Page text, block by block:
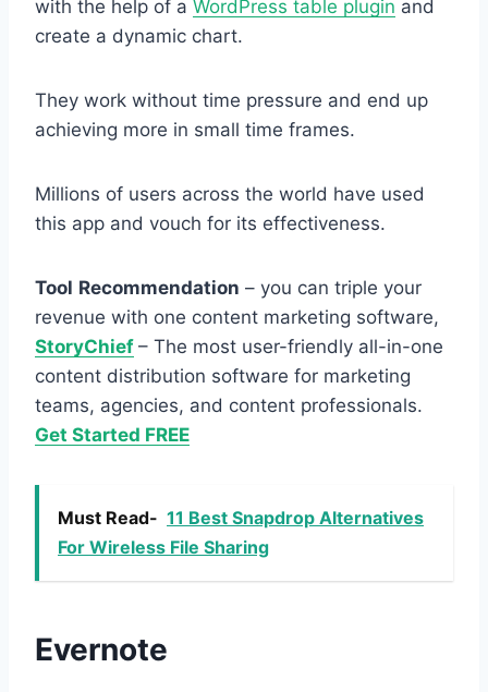
with the help of a WordPress table plugin and
create a dynamic chart.
They work without time pressure and end up
achieving more in small time frames.
Millions of users across the world have used
this app and vouch for its effectiveness.
Tool Recommendation – you can triple your
revenue with one content marketing software,
StoryChief – The most user-friendly all-in-one
content distribution software for marketing
teams, agencies, and content professionals.
Get Started FREE
Must Read- 11 Best Snapdrop Alternatives
For Wireless File Sharing
Evernote